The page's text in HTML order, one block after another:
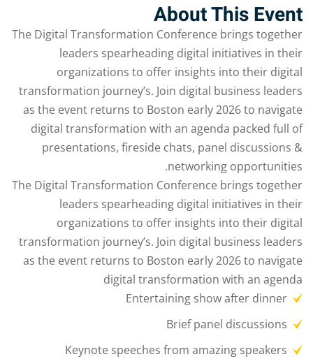
About This Event
The Digital Transformation Conference brings together
leaders spearheading digital initiatives in their
organizations to offer insights into their digital
transformation journey’s. Join digital business leaders
as the event returns to Boston early 2026 to navigate
digital transformation with an agenda packed full of
presentations, fireside chats, panel discussions &
networking opportunities.
The Digital Transformation Conference brings together
leaders spearheading digital initiatives in their
organizations to offer insights into their digital
transformation journey’s. Join digital business leaders
as the event returns to Boston early 2026 to navigate
digital transformation with an agenda
Entertaining show after dinner
Brief panel discussions
Keynote speeches from amazing speakers